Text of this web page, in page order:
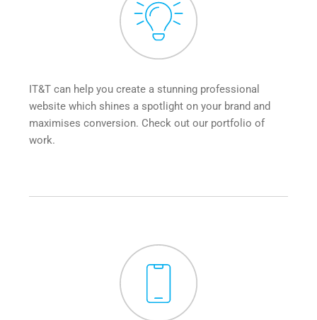
IT&T can help you create a stunning professional
website which shines a spotlight on your brand and
maximises conversion. Check out our portfolio of
work.